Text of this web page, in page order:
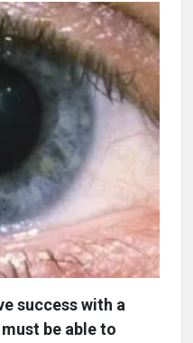
success with a
be able to